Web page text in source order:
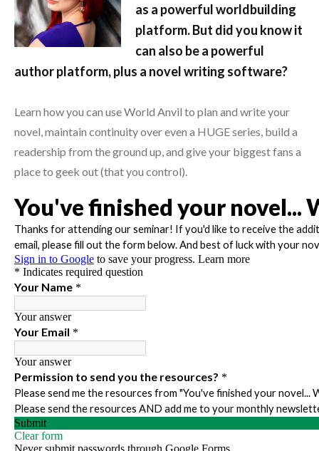
as a powerful worldbuilding
platform. But did you know it
can also be a powerful
author platform, plus a novel writing software?
Learn how you can use World Anvil to plan and write your
novel, maintain continuity over even a HUGE series, build a
readership from the ground up, and give your biggest fans a
place to geek out (that you control).